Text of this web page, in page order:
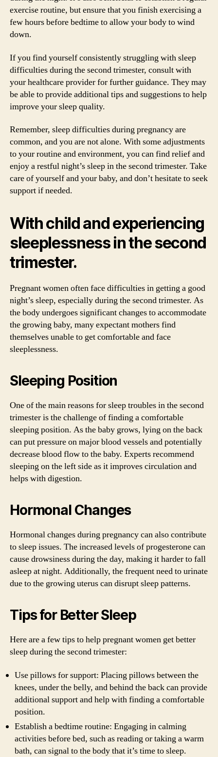
exercise routine, but ensure that you finish exercising a
few hours before bedtime to allow your body to wind
down.
If you find yourself consistently struggling with sleep
difficulties during the second trimester, consult with
your healthcare provider for further guidance. They may
be able to provide additional tips and suggestions to help
improve your sleep quality.
Remember, sleep difficulties during pregnancy are
common, and you are not alone. With some adjustments
to your routine and environment, you can find relief and
enjoy a restful night’s sleep in the second trimester. Take
care of yourself and your baby, and don’t hesitate to seek
support if needed.
With child and experiencing
sleeplessness in the second
trimester.
Pregnant women often face difficulties in getting a good
night’s sleep, especially during the second trimester. As
the body undergoes significant changes to accommodate
the growing baby, many expectant mothers find
themselves unable to get comfortable and face
sleeplessness.
Sleeping Position
One of the main reasons for sleep troubles in the second
trimester is the challenge of finding a comfortable
sleeping position. As the baby grows, lying on the back
can put pressure on major blood vessels and potentially
decrease blood flow to the baby. Experts recommend
sleeping on the left side as it improves circulation and
helps with digestion.
Hormonal Changes
Hormonal changes during pregnancy can also contribute
to sleep issues. The increased levels of progesterone can
cause drowsiness during the day, making it harder to fall
asleep at night. Additionally, the frequent need to urinate
due to the growing uterus can disrupt sleep patterns.
Tips for Better Sleep
Here are a few tips to help pregnant women get better
sleep during the second trimester:
Use pillows for support: Placing pillows between the
knees, under the belly, and behind the back can provide
additional support and help with finding a comfortable
position.
Establish a bedtime routine: Engaging in calming
activities before bed, such as reading or taking a warm
bath, can signal to the body that it’s time to sleep.